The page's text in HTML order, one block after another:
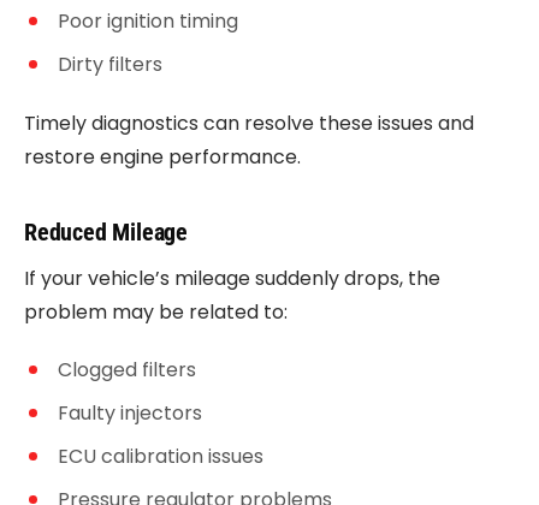
Poor ignition timing
Dirty filters
Timely diagnostics can resolve these issues and
restore engine performance.
Reduced Mileage
If your vehicle’s mileage suddenly drops, the
problem may be related to:
Clogged filters
Faulty injectors
ECU calibration issues